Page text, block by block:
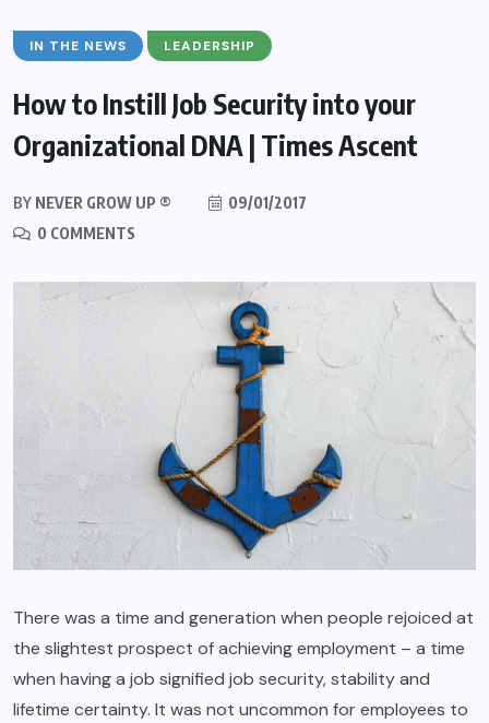
IN THE NEWS LEADERSHIP
How to Instill Job Security into your
Organizational DNA | Times Ascent
BY NEVER GROW UP ®
09/01/2017
0 COMMENTS
There was a time and generation when people rejoiced at
the slightest prospect of achieving employment – a time
when having a job signified job security, stability and
lifetime certainty. It was not uncommon for employees to